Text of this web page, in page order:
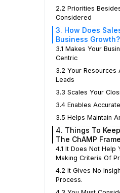
2.2 Priorities
Considered
3. How Does
Business Growth?
3.1 Makes Your
Centric
3.2 Your Resources
Leads
3.3 Scales Your
3.4 Enables
3.5 Helps Maintain
4. Things To
The ChAMP
4.1 It Does Not Help
Making Criteria Of
4.2 It Gives No
Process.